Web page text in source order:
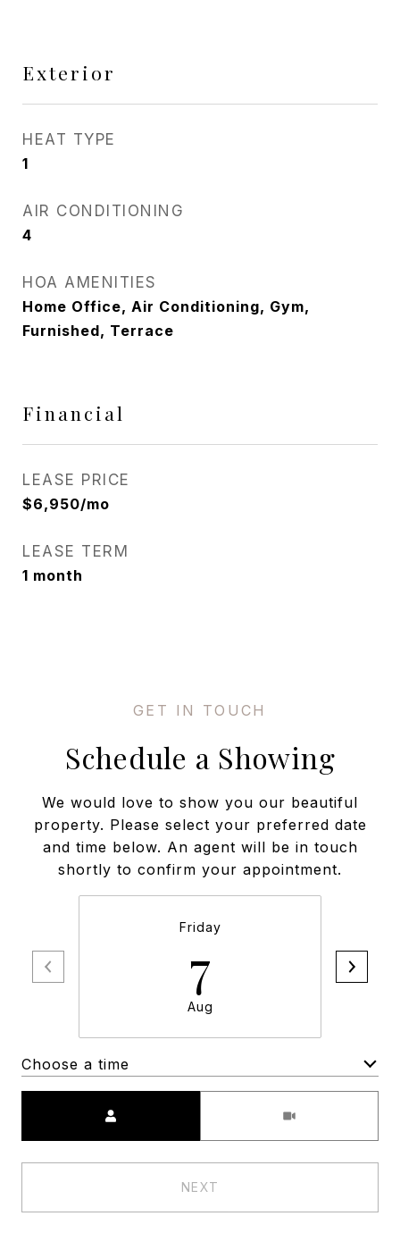
Exterior
HEAT TYPE
1
AIR CONDITIONING
4
HOA AMENITIES
Home Office, Air Conditioning, Gym,
Furnished, Terrace
Financial
LEASE PRICE
$6,950/mo
LEASE TERM
1 month
Schedule a Showing
We would love to show you our beautiful
property. Please select your preferred date
and time below. An agent will be in touch
shortly to confirm your appointment.
Friday
7
Aug
Choose a time
NEXT